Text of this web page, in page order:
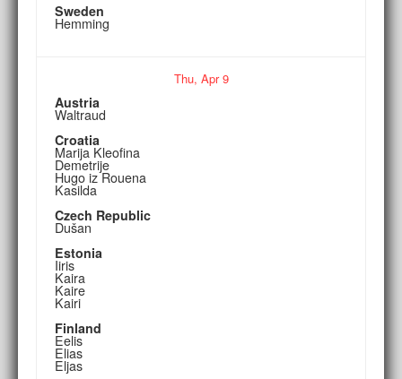
Sweden
Hemming
Thu, Apr9
Austria
Waltraud
Croatia
Marija Kleofina
Demetrije
Hugo iz Rouena
Kasilda
Czech Republic
Dušan
Estonia
Iiris
Kaira
Kaire
Kairi
Finland
Eelis
Elias
Eljas